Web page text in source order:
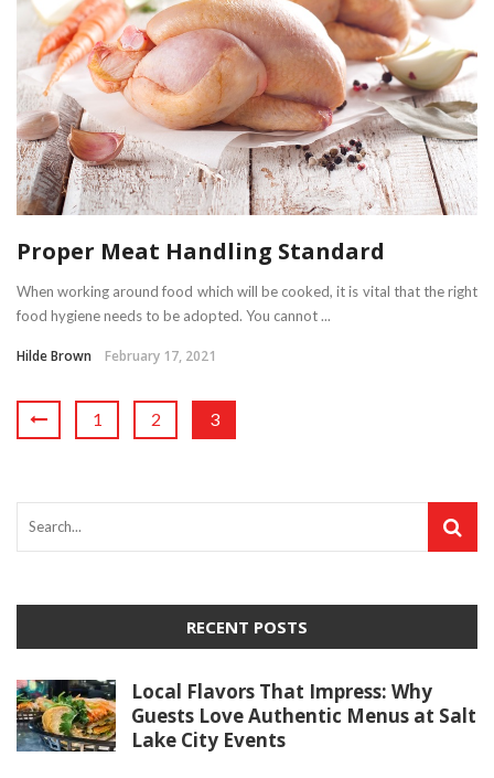
Proper Meat Handling Standard
When working around food which will be cooked, it is vital that the right
food hygiene needs to be adopted. You cannot ...
Hilde Brown February 17, 2021
1 2 3
RECENT POSTS
Local Flavors That Impress: Why
Guests Love Authentic Menus at Salt
Lake City Events